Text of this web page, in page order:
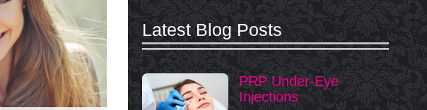
Latest Blog Posts
PRP Under-Eye
Injections